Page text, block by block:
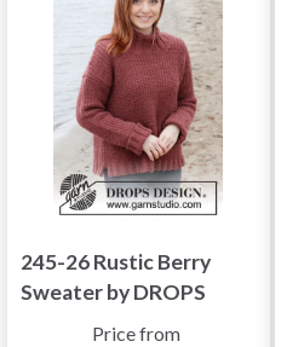
245-26 Rustic Berry
Sweater by DROPS
Price from